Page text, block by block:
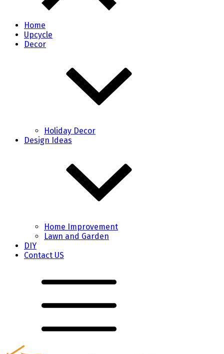
Home
Upcycle
Decor
Holiday Decor
Design Ideas
Home Improvement
Lawn and Garden
DIY
Contact US